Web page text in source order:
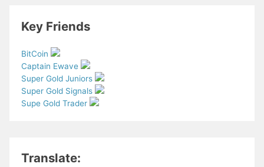
Key Friends
BitCoin
Captain Ewave
Super Gold Juniors
Super Gold Signals
Supe Gold Trader
Translate: